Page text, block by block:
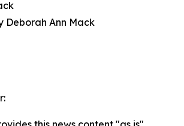
Deborah Ann Mack